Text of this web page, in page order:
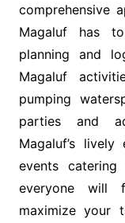
comprehensive
Magaluf has
planning and
Magaluf
pumping
parties and
Magaluf’s
events
everyone will
maximize your